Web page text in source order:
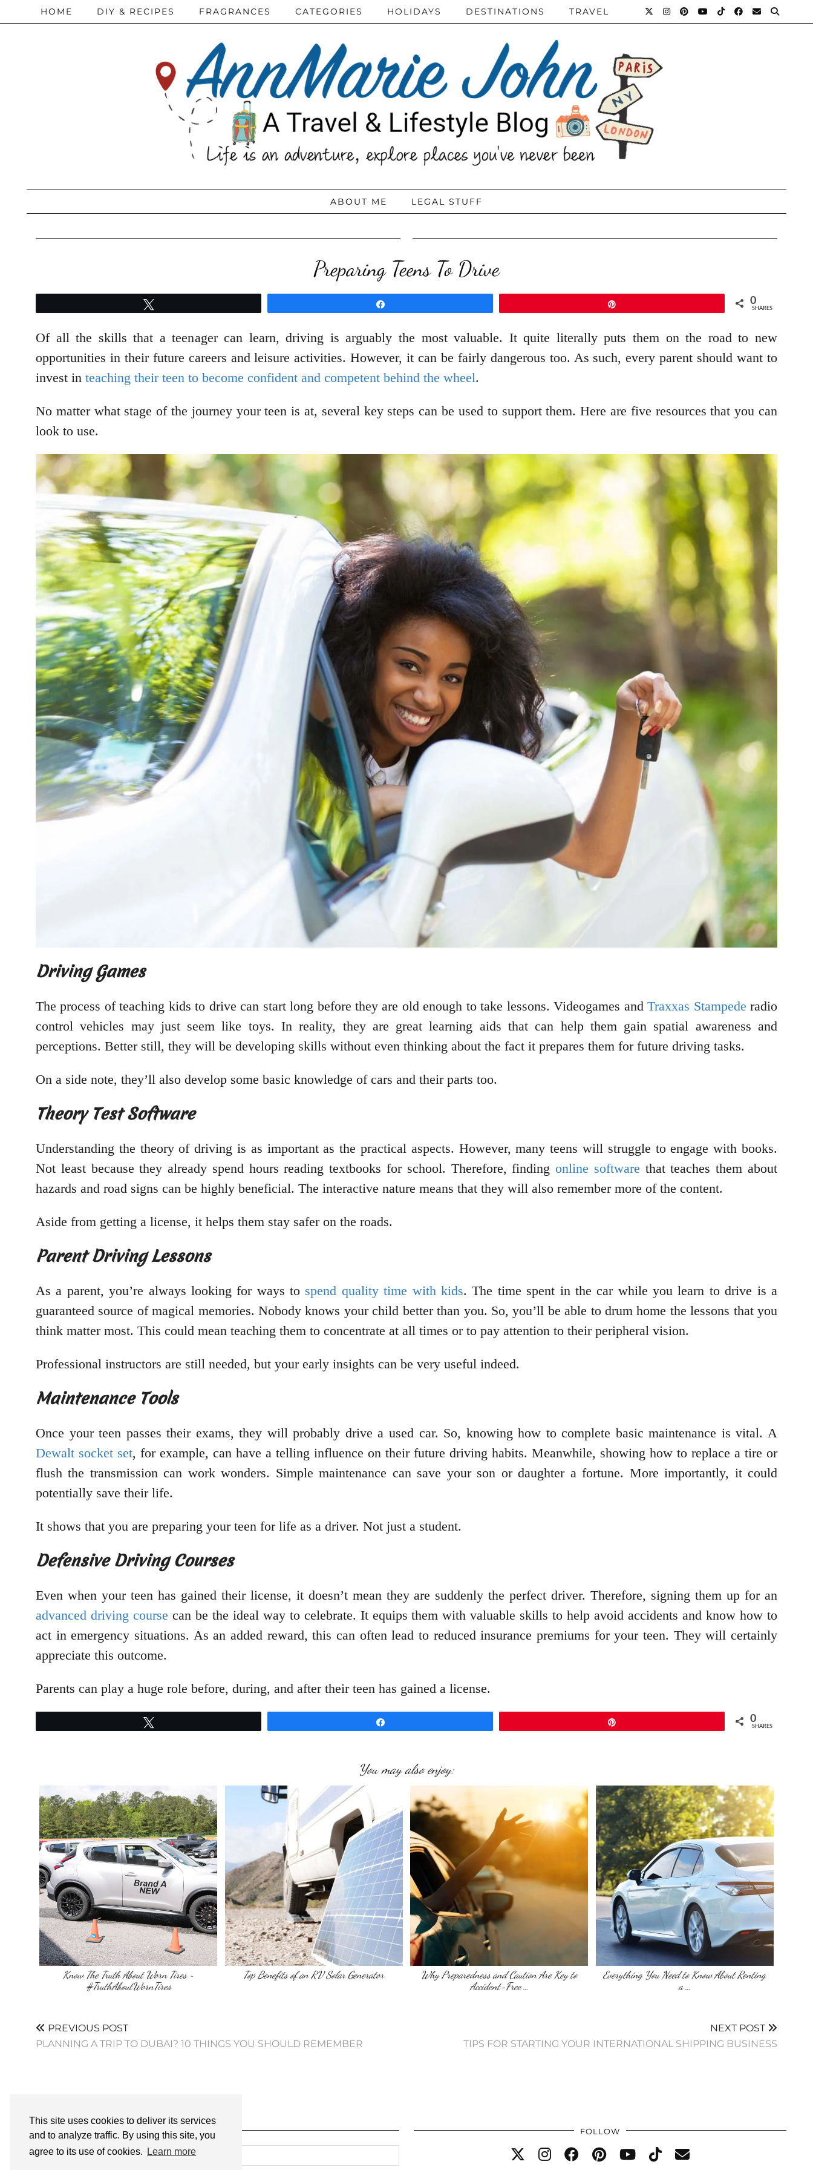
This site uses cookies to deliver its services
and to analyze traffic. By using this site, you
agree to its use of cookies.
Learn more
HOME DIY & RECIPES FRAGRANCES CATEGORIES HOLIDAYS DESTINATIONS TRAVEL
ABOUT ME LEGAL STUFF
Preparing Teens To Drive
0
SHARES
Of all the skills that a teenager can learn, driving is arguably the most valuable. It quite literally puts them on the road to new
opportunities in their future careers and leisure activities. However, it can be fairly dangerous too. As such, every parent should want to
invest in teaching their teen to become confident and competent behind the wheel.
No matter what stage of the journey your teen is at, several key steps can be used to support them. Here are five resources that you can
look to use.
Driving Games
The process of teaching kids to drive can start long before they are old enough to take lessons. Videogames andTraxxas Stampede radio
control vehicles may just seem like toys. In reality, they are great learning aids that can help them gain spatial awareness and
perceptions. Better still, they will be developing skills without even thinking about the fact it prepares them for future driving tasks.
On a side note, they’ll also develop some basic knowledge of cars and their parts too.
Theory Test Software
Understanding the theory of driving is as important as the practical aspects. However, many teens will struggle to engage with books.
Not least because they already spend hours reading textbooks for school. Therefore, finding online software that teaches them about
hazards and road signs can be highly beneficial. The interactive nature means that they will also remember more of the content.
Aside from getting a license, it helps them stay safer on the roads.
Parent Driving Lessons
As a parent, you’re always looking for ways to spend quality time with kids. The time spent in the car while you learn to drive is a
guaranteed source of magical memories. Nobody knows your child better than you. So, you’ll be able to drum home the lessons that you
think matter most. This could mean teaching them to concentrate at all times or to pay attention to their peripheral vision.
Professional instructors are still needed, but your early insights can be very useful indeed.
Maintenance Tools
Once your teen passes their exams, they will probably drive a used car. So, knowing how to complete basic maintenance is vital. A
Dewalt socket set, for example, can have a telling influence on their future driving habits. Meanwhile, showing how to replace a tire or
flush the transmission can work wonders. Simple maintenance can save your son or daughter a fortune. More importantly, it could
potentially save their life.
It shows that you are preparing your teen for life as a driver. Not just a student.
Defensive Driving Courses
Even when your teen has gained their license, it doesn’t mean they are suddenly the perfect driver. Therefore, signing them up for an
advanced driving course can be the ideal way to celebrate. It equips them with valuable skills to help avoid accidents and know how to
act in emergency situations. As an added reward, this can often lead to reduced insurance premiums for your teen. They will certainly
appreciate this outcome.
Parents can play a huge role before, during, and after their teen has gained a license.
0
SHARES
You may also enjoy:
Know The Truth About Worn Tires ~
#TruthAboutWornTires
Top Benefits of an RV Solar Generator
Why Preparedness and Caution Are Key to
Accident-Free …
Everything You Need to Know About Renting
a …
PREVIOUS POST
PLANNING A TRIP TO DUBAI? 10 THINGS YOU SHOULD REMEMBER
NEXT POST
TIPS FOR STARTING YOUR INTERNATIONAL SHIPPING BUSINESS
SEARCH FOLLOW